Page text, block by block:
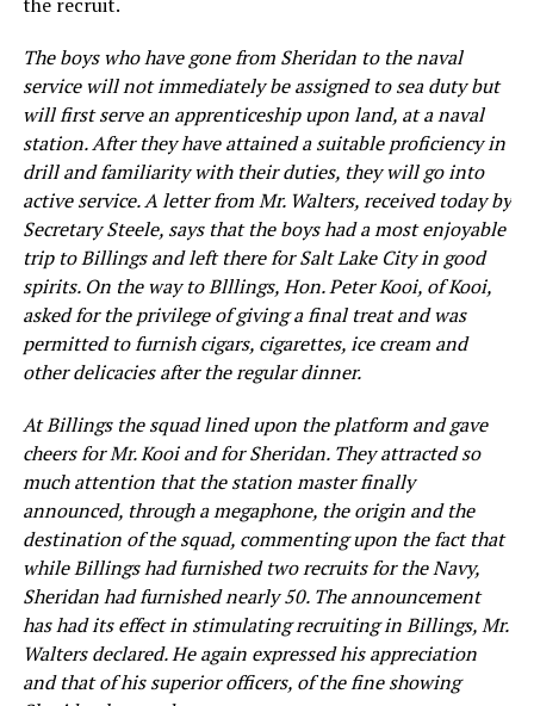
the recruit.
The boys who have gone from Sheridan to the naval
service will not immediately be assigned to sea duty but
will first serve an apprenticeship upon land, at a naval
station. After they have attained a suitable proficiency in
drill and familiarity with their duties, they will go into
active service. A letter from Mr. Walters, received today by
Secretary Steele, says that the boys had a most enjoyable
trip to Billings and left there for Salt Lake City in good
spirits. On the way to Blllings, Hon. Peter Kooi, of Kooi,
asked for the privilege of giving a final treat and was
permitted to furnish cigars, cigarettes, ice cream and
other delicacies after the regular dinner.
At Billings the squad lined upon the platform and gave
cheers for Mr. Kooi and for Sheridan. They attracted so
much attention that the station master finally
announced, through a megaphone, the origin and the
destination of the squad, commenting upon the fact that
while Billings had furnished two recruits for the Navy,
Sheridan had furnished nearly 50. The announcement
has had its effect in stimulating recruiting in Billings, Mr.
Walters declared. He again expressed his appreciation
and that of his superior officers, of the fine showing